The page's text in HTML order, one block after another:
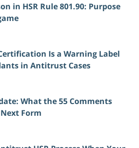
in HSR Rule 801.90: Purpose
Is a Warning Label
in Antitrust Cases
What the 55 Comments
Form